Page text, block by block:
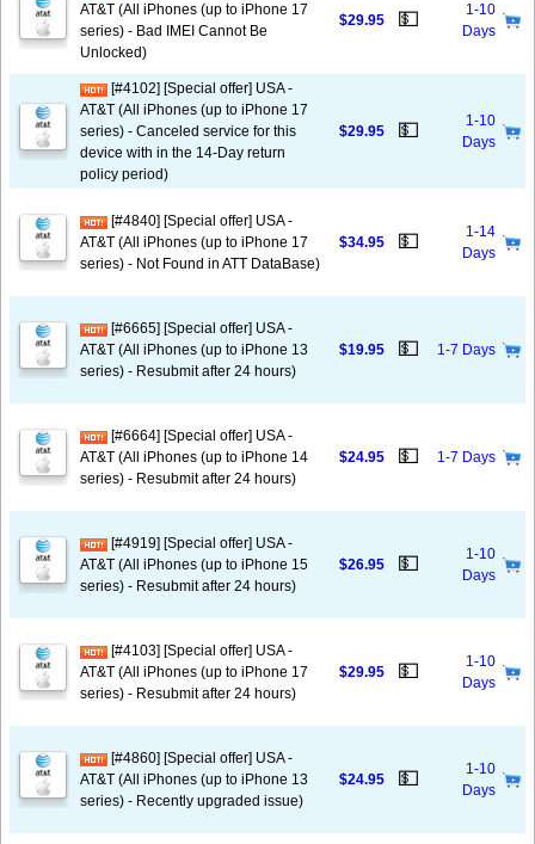
AT&T (All iPhones (up to iPhone 17
series) - Bad IMEI Cannot Be
Unlocked)
$29.95 💵
1-10
Days
[#4102] [Special offer] USA -
AT&T (All iPhones (up to iPhone 17
series) - Canceled service for this
device with in the 14-Day return
policy period)
$29.95 💵
1-10
Days
[#4840] [Special offer] USA -
AT&T (All iPhones (up to iPhone 17
series) - Not Found in ATT DataBase)
$34.95 💵
1-14
Days
[#6665] [Special offer] USA -
AT&T (All iPhones (up to iPhone 13
series) - Resubmit after 24 hours)
$19.95 💵 1-7 Days
[#6664] [Special offer] USA -
AT&T (All iPhones (up to iPhone 14
series) - Resubmit after 24 hours)
$24.95 💵 1-7 Days
[#4919] [Special offer] USA -
AT&T (All iPhones (up to iPhone 15
series) - Resubmit after 24 hours)
$26.95 💵
1-10
Days
[#4103] [Special offer] USA -
AT&T (All iPhones (up to iPhone 17
series) - Resubmit after 24 hours)
$29.95 💵
1-10
Days
[#4860] [Special offer] USA -
AT&T (All iPhones (up to iPhone 13
series) - Recently upgraded issue)
$24.95 💵
1-10
Days